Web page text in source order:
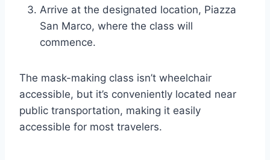
Arrive at the designated location, Piazza
San Marco, where the class will
commence.
The mask-making class isn’t wheelchair
accessible, but it’s conveniently located near
public transportation, making it easily
accessible for most travelers.